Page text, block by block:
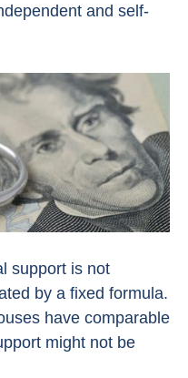
and self-
support is not
by a fixed formula.
have comparable
might not be